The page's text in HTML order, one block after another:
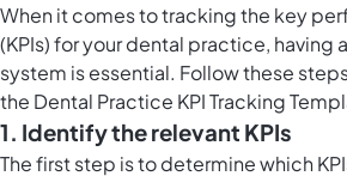
When it comes to tracking the key
(KPIs) for your dental practice, having
system is essential. Follow these
the Dental Practice KPI Tracking
1. Identify the relevant KPIs
The first step is to determine which